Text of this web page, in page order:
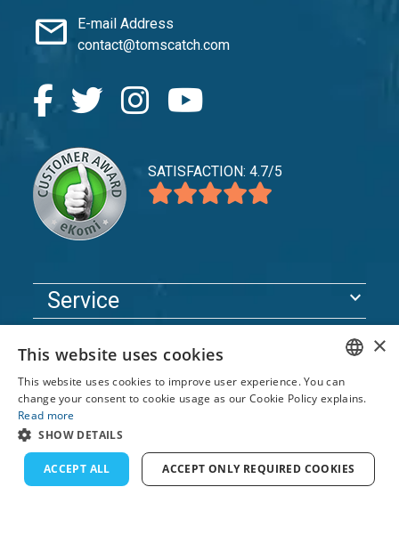
mail
E-mail Address
contact@tomscatch.com
SATISFACTION: 4.7/5
Service expand_more
expand_more
© 2026 TomsCatch Charters & Guides S.L. All rights
reserved.
ENGLISH
DUTCH
GERMAN
×
This website uses cookies
This website uses cookies to improve user experience. You can
change your consent to cookie usage as our Cookie Policy explains.
Read more
SHOW DETAILS
ACCEPT ALL ACCEPT ONLY REQUIRED COOKIES